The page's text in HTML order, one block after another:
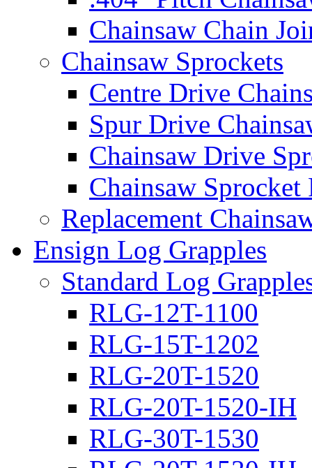
Chainsaw Chain
Chainsaw Sprockets
Centre Drive
Spur Drive
Chainsaw Drive
Chainsaw Sprocket
Replacement
Ensign Log Grapples
Standard Log
RLG-12T-1100
RLG-15T-1202
RLG-20T-1520
RLG-20T-1520-IH
RLG-30T-1530